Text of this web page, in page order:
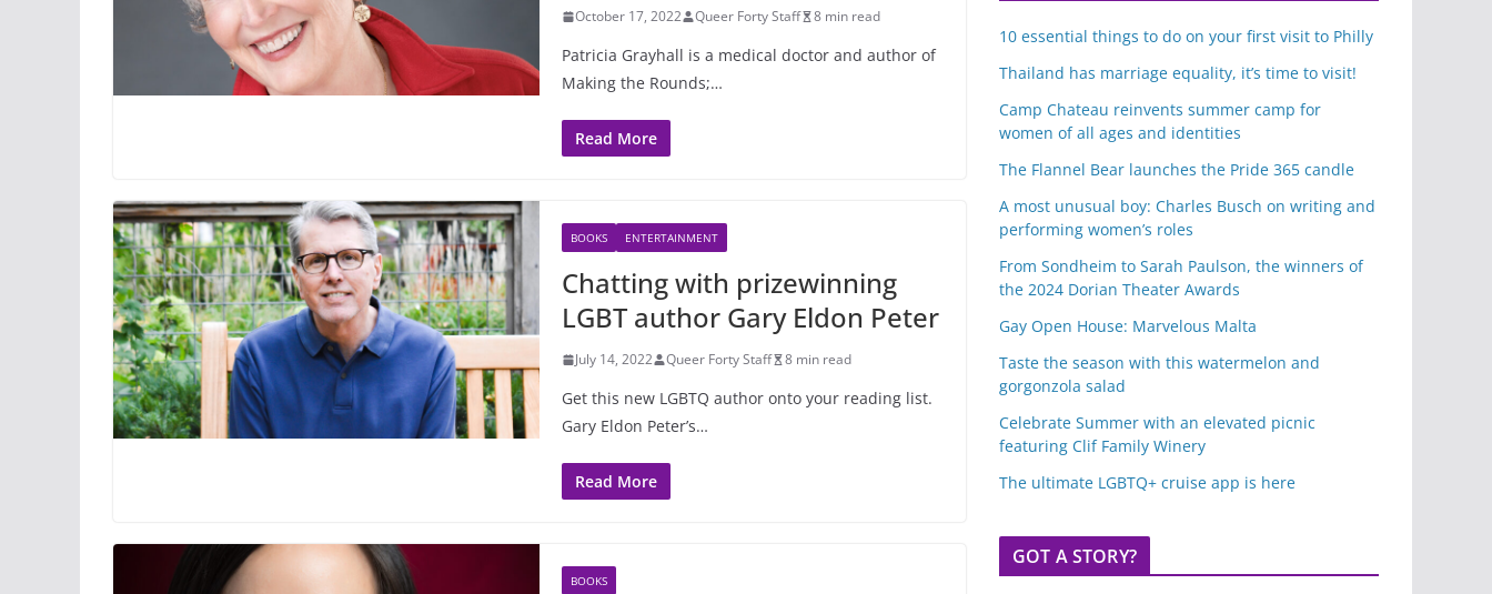
October 17, 2022 Queer Forty Staff 8 min read
Patricia Grayhall is a medical doctor and author of
Making the Rounds;…
Read More
BOOKS ENTERTAINMENT
Chatting with prizewinning
LGBT author Gary Eldon Peter
July 14, 2022 Queer Forty Staff 8 min read
Get this new LGBTQ author onto your reading list.
Gary Eldon Peter’s…
Read More
BOOKS
10 essential things to do on your first visit to Philly
Thailand has marriage equality, it’s time to visit!
Camp Chateau reinvents summer camp for
women of all ages and identities
The Flannel Bear launches the Pride 365 candle
A most unusual boy: Charles Busch on writing and
performing women’s roles
From Sondheim to Sarah Paulson, the winners of
the 2024 Dorian Theater Awards
Gay Open House: Marvelous Malta
Taste the season with this watermelon and
gorgonzola salad
Celebrate Summer with an elevated picnic
featuring Clif Family Winery
The ultimate LGBTQ+ cruise app is here
GOT A STORY?